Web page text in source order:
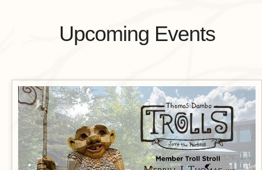
Upcoming Events